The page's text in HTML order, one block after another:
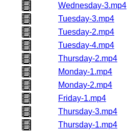
Wednesday-3.mp4
Tuesday-3.mp4
Tuesday-2.mp4
Tuesday-4.mp4
Thursday-2.mp4
Monday-1.mp4
Monday-2.mp4
Friday-1.mp4
Thursday-3.mp4
Thursday-1.mp4